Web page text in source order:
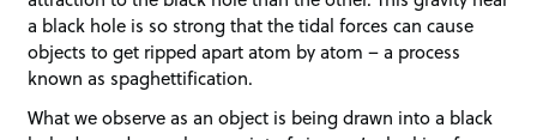
a black hole is so strong that the tidal forces can cause
objects to get ripped apart atom by atom – a process
known as spaghettification.
What we observe as an object is being drawn into a black